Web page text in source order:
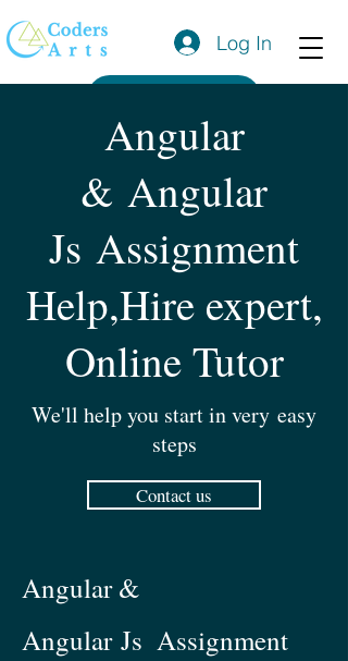
Log In
Angular
& Angular
Js Assignment
Help,Hire expert,
Online Tutor
We'll help you start in very easy
steps
Contact us
Angular &
Angular Js Assignment